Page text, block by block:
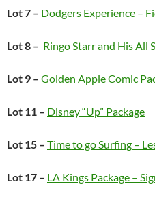
Lot 7 – Dodgers Experience –
Lot 8 – Ringo Starr and His All
Lot 9 – Golden Apple Comic
Lot 11 – Disney “Up” Package
Lot 15 – Time to go Surfing –
Lot 17 – LA Kings Package –